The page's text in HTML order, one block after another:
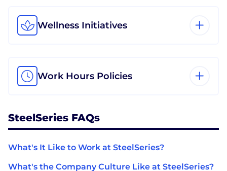
Wellness Initiatives
Work Hours Policies
SteelSeries FAQs
What's It Like to Work at SteelSeries?
What's the Company Culture Like at SteelSeries?